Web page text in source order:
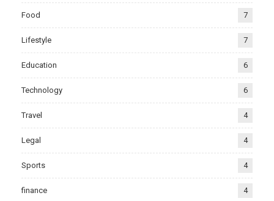
Food 7
Lifestyle 7
Education 6
Technology 6
Travel 4
Legal 4
Sports 4
finance 4